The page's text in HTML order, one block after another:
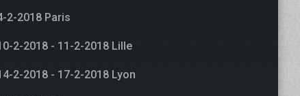
2-2018 Paris
2-2018 - 11-2-2018 Lille
2-2018 - 17-2-2018 Lyon